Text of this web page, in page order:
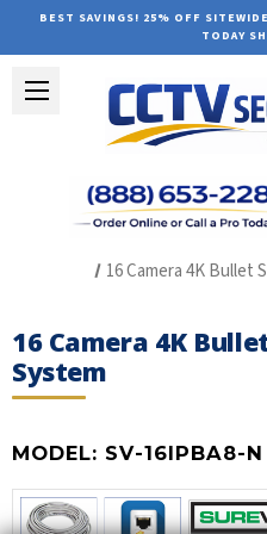
BEST SAVINGS! 25% OFF
TODAY
16 Camera 4K Bullet
16 Camera 4K
System
MODEL: SV-16IPBA8-N